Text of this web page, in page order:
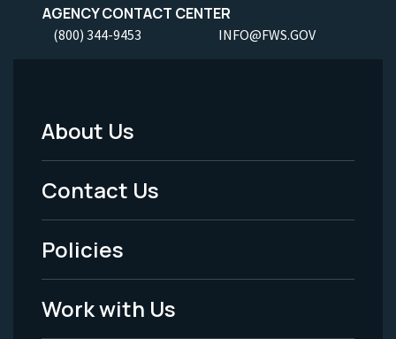
AGENCY CONTACT CENTER
(800) 344-9453 INFO@FWS.GOV
Footer
Menu
-
Legal
About Us
Contact Us
Policies
Work with Us